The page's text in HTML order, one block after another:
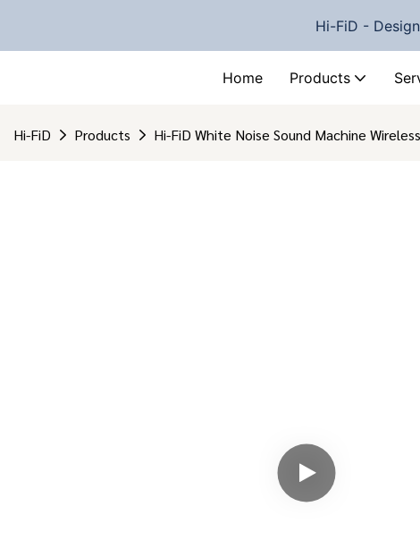
Hi-FiD -
Home Products
Hi-FiD Products Hi-FiD White Noise Sound Machine